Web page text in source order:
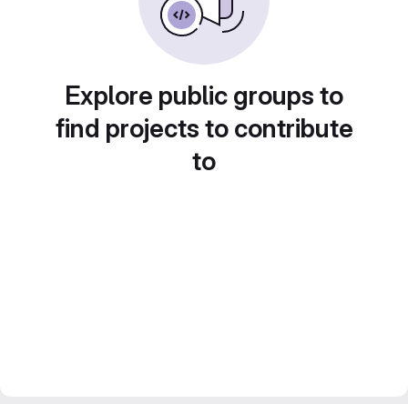
Explore public groups to
find projects to contribute
to